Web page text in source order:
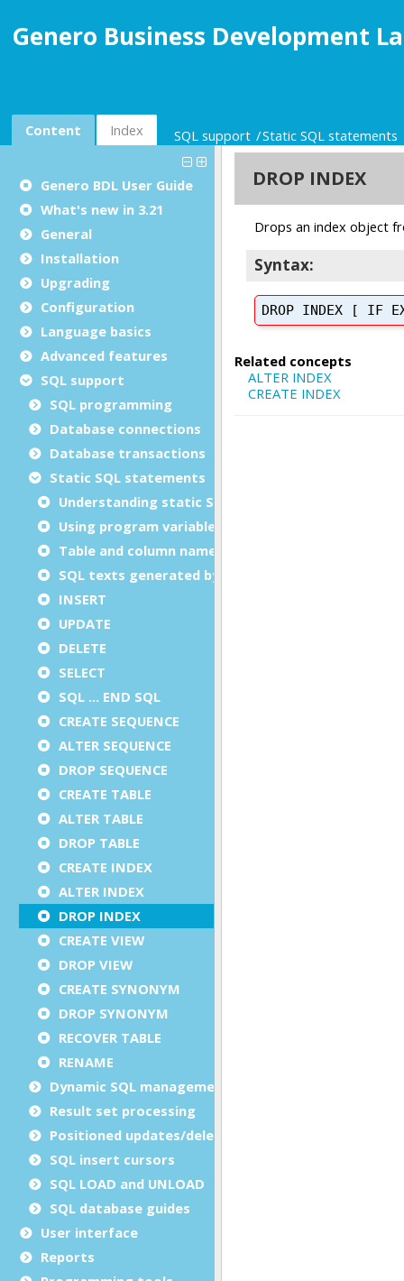
Genero Business Development
Content Index SQL support Static SQL statements
Genero BDL User Guide
What's new in 3.21
General
Installation
Upgrading
Configuration
Language basics
Advanced features
SQL support
SQL programming
Database connections
Database transactions
Static SQL statements
Understanding static SQL statements
Using program variables in static SQL
Table and column names in static SQL
SQL texts generated by the compiler
INSERT
UPDATE
DELETE
SELECT
SQL ... END SQL
CREATE SEQUENCE
ALTER SEQUENCE
DROP SEQUENCE
CREATE TABLE
ALTER TABLE
DROP TABLE
CREATE INDEX
ALTER INDEX
DROP INDEX
CREATE VIEW
DROP VIEW
CREATE SYNONYM
DROP SYNONYM
RECOVER TABLE
RENAME
Dynamic SQL management
Result set processing
Positioned updates/deletes
SQL insert cursors
SQL LOAD and UNLOAD
SQL database guides
User interface
Reports